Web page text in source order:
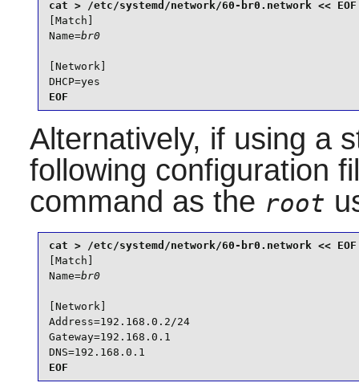
[Match]
Name=br0
[Network]
DHCP=yes
EOF
Alternatively, if using a
following configuration
command as the root
[Match]
Name=br0
[Network]
Address=192.168.0.2/24
Gateway=192.168.0.1
DNS=192.168.0.1
EOF